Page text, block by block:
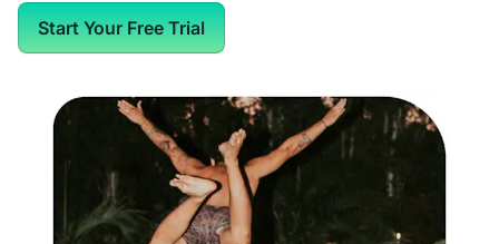
Web Pages in Spaces
Start Your Free Trial